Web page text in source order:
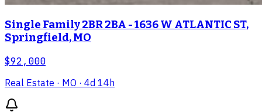
Single Family 2BR 2BA - 1636 W ATLANTIC ST,
Springfield, MO
$92,000
Real Estate · MO · 4d 14h